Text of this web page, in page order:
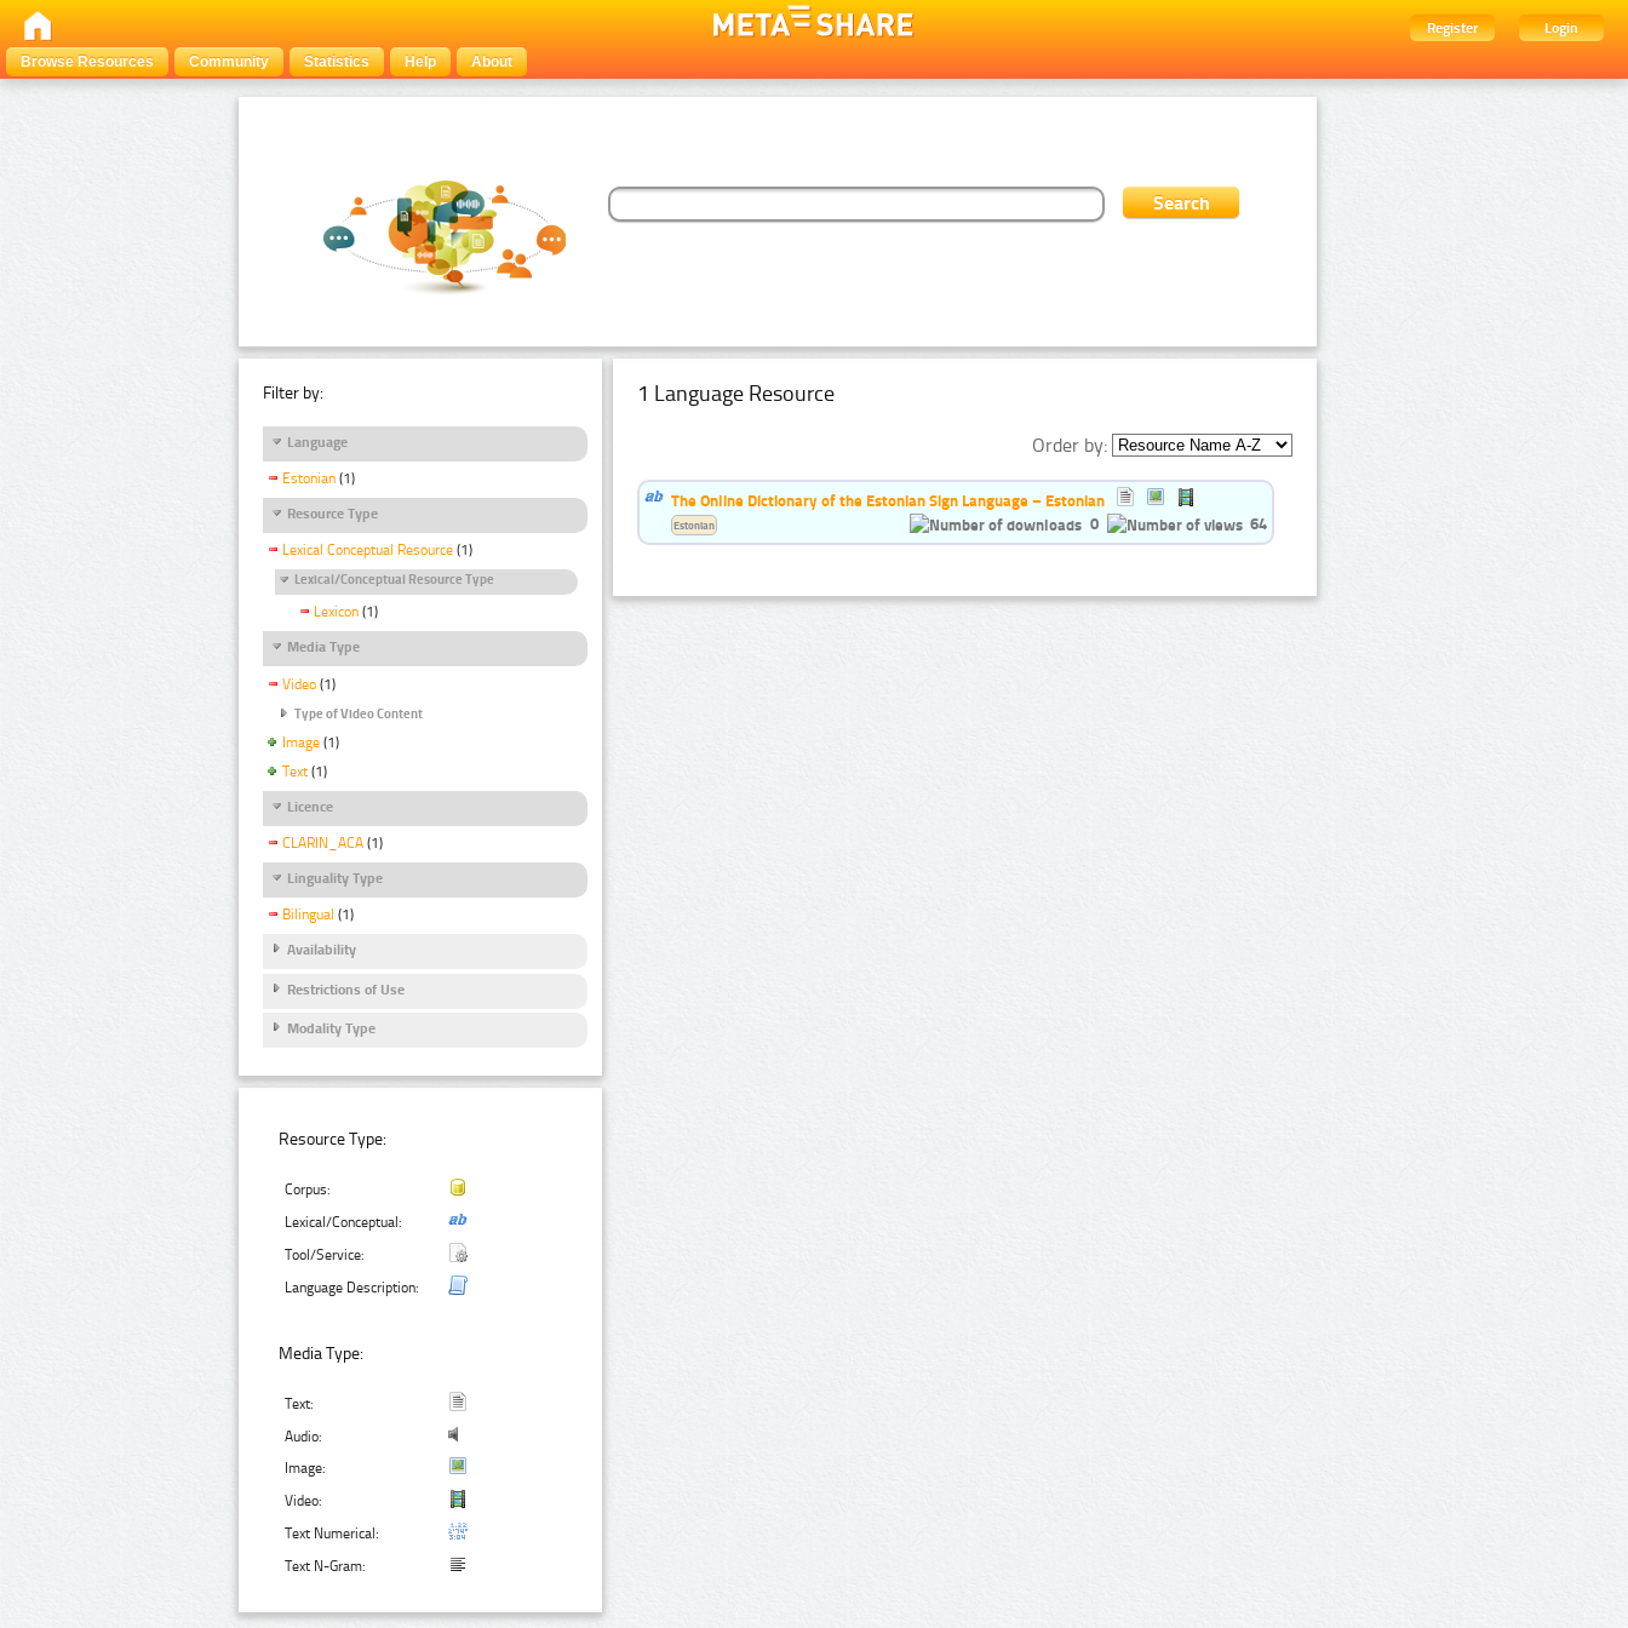
Register
Login
Browse Resources
Community Statistics Help About
Filter by:
Language
Estonian (1)
Resource Type
Lexical Conceptual Resource (1)
Lexical/Conceptual Resource Type
Lexicon (1)
Media Type
Video (1)
Type of Video Content
Image (1)
Text (1)
Licence
CLARIN_ACA (1)
Linguality Type
Bilingual (1)
Availability
Restrictions of Use
Modality Type
Resource Type:
Corpus:
Lexical/Conceptual:
Tool/Service:
Language Description:
Media Type:
Text:
Audio:
Image:
Video:
Text Numerical:
Text N-Gram:
1 Language Resource
Order by:
The Online Dictionary of the Estonian Sign Language – Estonian
0
64
Estonian